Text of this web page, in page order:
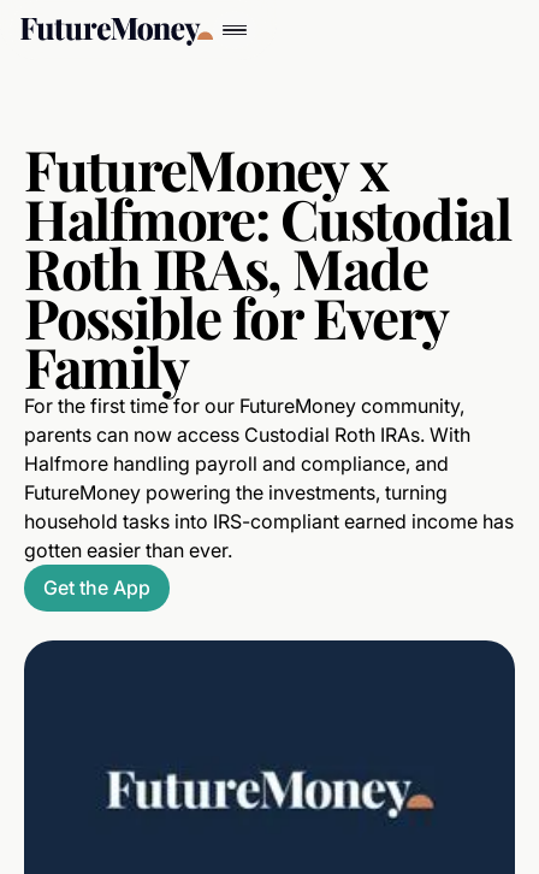
FutureMoney x
Halfmore: Custodial
Roth IRAs, Made
Possible for Every
Family
For the first time for our FutureMoney community,
parents can now access Custodial Roth IRAs. With
Halfmore handling payroll and compliance, and
FutureMoney powering the investments, turning
household tasks into IRS-compliant earned income has
gotten easier than ever.
Get the App